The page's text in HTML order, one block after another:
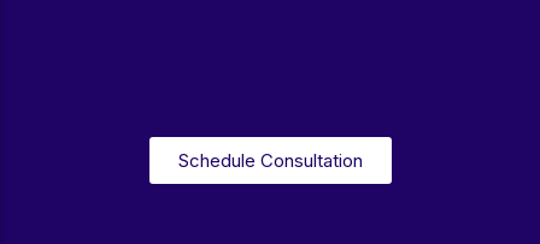
Schedule Consultation